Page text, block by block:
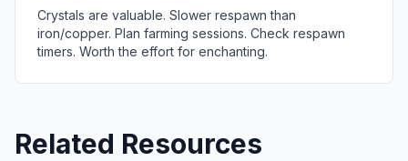
Crystals are valuable. Slower respawn than
iron/copper. Plan farming sessions. Check respawn
timers. Worth the effort for enchanting.
Related Resources